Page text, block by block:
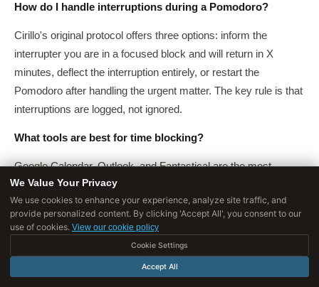
How do I handle interruptions during a Pomodoro?
Cirillo's original protocol offers three options: inform the
interrupter you are in a focused block and will return in X
minutes, deflect the interruption entirely, or restart the
Pomodoro after handling the urgent matter. The key rule is that
interruptions are logged, not ignored.
What tools are best for time blocking?
Google Calendar, Outlook, and Fantastical are the most
common. The tool matters less than the discipline of actually
pre-assigning blocks and treating them as commitments.
Paper planners work equally well for single-person workflows.
Can children learn the Pomodoro Technique?
Yes. Many schools and tutors use modified Pomodoro with
We Value Your Privacy
We use cookies to enhance your experience, analyze site traffic, and
provide personalized content. By clicking 'Accept All', you consent to our
use of cookies. View our cookie policy
Cookie Settings
Accept All